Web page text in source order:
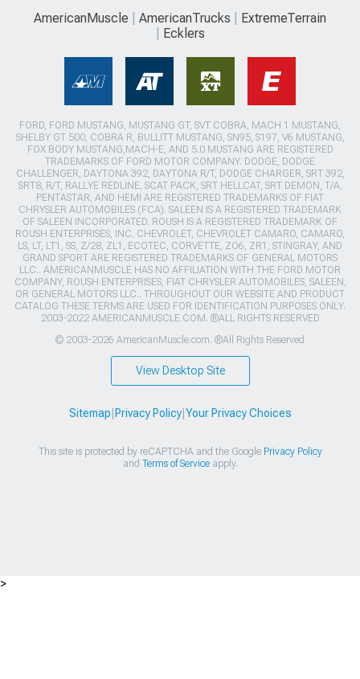
AmericanMuscle AmericanTrucks
ExtremeTerrain
Ecklers
FORD, FORD MUSTANG, MUSTANG GT, SVT COBRA, MACH 1 MUSTANG,
SHELBY GT 500, COBRA R, BULLITT MUSTANG, SN95, S197, V6 MUSTANG,
FOX BODY MUSTANG,MACH-E, AND 5.0 MUSTANG ARE REGISTERED
TRADEMARKS OF FORD MOTOR COMPANY. DODGE, DODGE
CHALLENGER, DAYTONA 392, DAYTONA R/T, DODGE CHARGER, SRT 392,
SRT8, R/T, RALLYE REDLINE, SCAT PACK, SRT HELLCAT, SRT DEMON, T/A,
PENTASTAR, AND HEMI ARE REGISTERED TRADEMARKS OF FIAT
CHRYSLER AUTOMOBILES (FCA). SALEEN IS A REGISTERED TRADEMARK
OF SALEEN INCORPORATED. ROUSH IS A REGISTERED TRADEMARK OF
ROUSH ENTERPRISES, INC. CHEVROLET, CHEVROLET CAMARO, CAMARO,
LS, LT, LT1, SS, Z/28, ZL1, ECOTEC, CORVETTE, ZO6, ZR1, STINGRAY, AND
GRAND SPORT ARE REGISTERED TRADEMARKS OF GENERAL MOTORS
LLC.. AMERICANMUSCLE HAS NO AFFILIATION WITH THE FORD MOTOR
COMPANY, ROUSH ENTERPRISES, FIAT CHRYSLER AUTOMOBILES, SALEEN,
OR GENERAL MOTORS LLC.. THROUGHOUT OUR WEBSITE AND PRODUCT
CATALOG THESE TERMS ARE USED FOR IDENTIFICATION PURPOSES ONLY.
2003-2022 AMERICANMUSCLE.COM. ®ALL RIGHTS RESERVED
© 2003-2026 AmericanMuscle.com. ®All Rights Reserved
View Desktop Site
Sitemap Privacy Policy| Your Privacy Choices
This site is protected by reCAPTCHA and the Google Privacy Policy
and Terms of Serviceapply.
>